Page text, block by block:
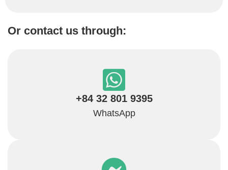
Or contact us through:
+84 32 801 9395
WhatsApp